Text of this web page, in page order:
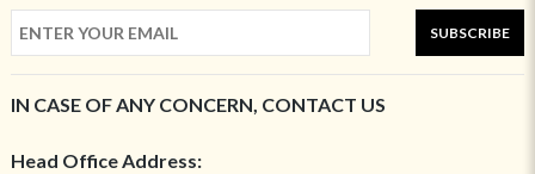
SUBSCRIBE
IN CASE OF ANY CONCERN, CONTACT US
Head Office Address: